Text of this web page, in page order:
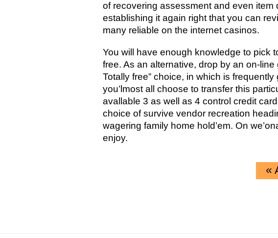
of recovering assessment and even
establishing it again right that you can
many reliable on the internet casinos.
You will have enough knowledge to pick
free. As an alternative, drop by an on-
Totally free” choice, in which is
you’lmost all choose to transfer this
avallable 3 as well as 4 control credit
choice of survive vendor recreation
wagering family home hold’em. On
enjoy.
«